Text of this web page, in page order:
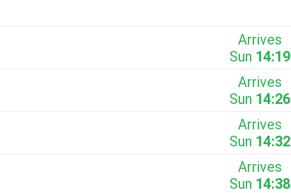
Arrives
Sun 14:19
Arrives
Sun 14:26
Arrives
Sun 14:32
Arrives
Sun 14:38